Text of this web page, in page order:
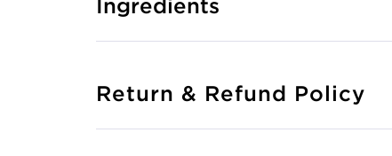
Ingredients
Return & Refund Policy